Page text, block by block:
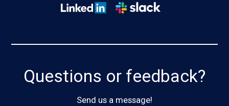
Questions or feedback?
Send us a message!